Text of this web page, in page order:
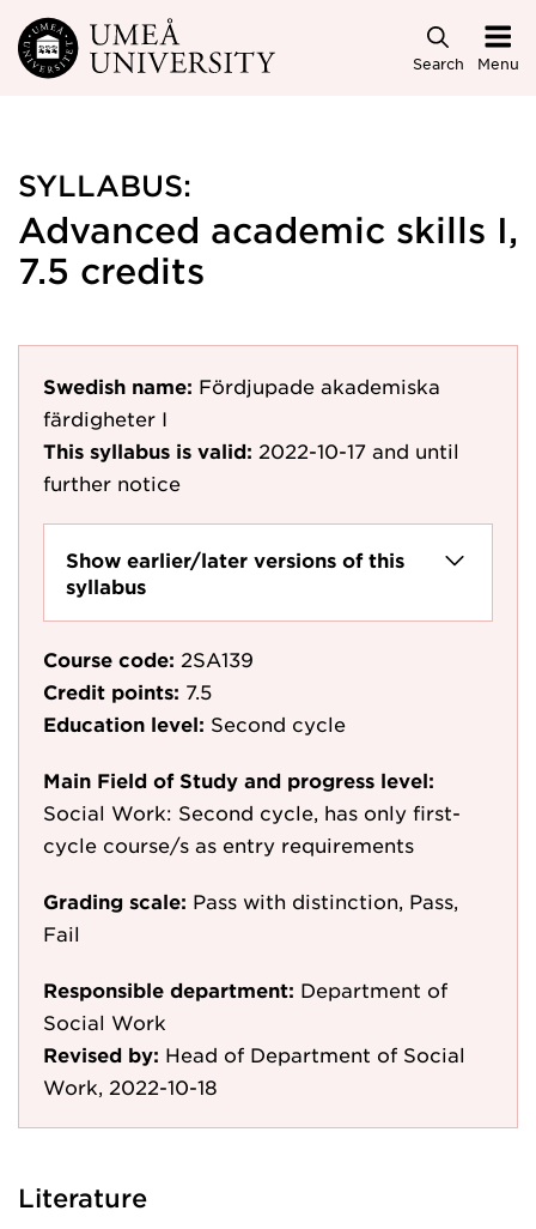
Skip to main content
Search Menu
SYLLABUS:
Advanced academic skills I,
7.5 credits
Swedish name: Fördjupade akademiska
färdigheter I
This syllabus is valid: 2022-10-17 and until
further notice
Show earlier/later versions of this
syllabus
Course code: 2SA139
Credit points: 7.5
Education level: Second cycle
Main Field of Study and progress level:
Social Work: Second cycle, has only first-
cycle course/s as entry requirements
Grading scale: Pass with distinction, Pass,
Fail
Responsible department: Department of
Social Work
Revised by: Head of Department of Social
Work, 2022-10-18
Literature